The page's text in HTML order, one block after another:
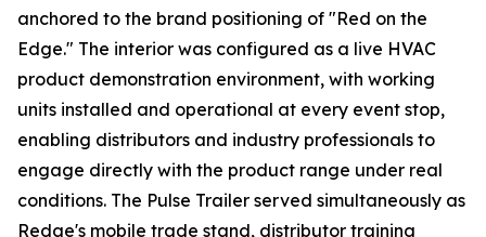
anchored to the brand positioning of "Red on the
Edge." The interior was configured as a live HVAC
product demonstration environment, with working
units installed and operational at every event stop,
enabling distributors and industry professionals to
engage directly with the product range under real
conditions. The Pulse Trailer served simultaneously as
Redge's mobile trade stand, distributor training